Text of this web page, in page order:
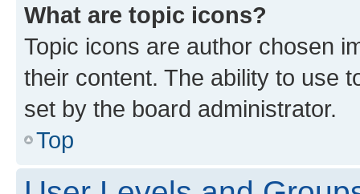
What are topic icons?
Topic icons are author chosen
their content. The ability to use
set by the board administrator.
Top